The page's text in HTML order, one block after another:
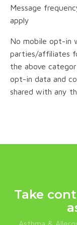
Message
apply
No mobile opt-in
parties/affiliates
the above
opt-in data and
shared with any
Take